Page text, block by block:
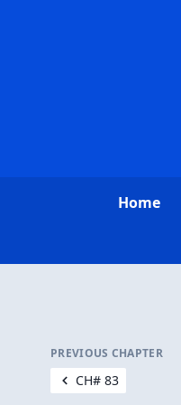
Home
PREVIOUS CHAPTER
CH# 83